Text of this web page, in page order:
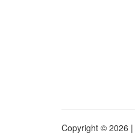
Copyright © 2026 |